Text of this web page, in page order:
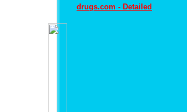
drugs.com - Detailed